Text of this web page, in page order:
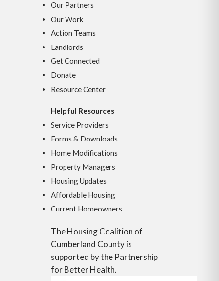
Our Partners
Our Work
Action Teams
Landlords
Get Connected
Donate
Resource Center
Helpful Resources
Service Providers
Forms & Downloads
Home Modifications
Property Managers
Housing Updates
Affordable Housing
Current Homeowners
The Housing Coalition of
Cumberland County is
supported by the Partnership
for Better Health.